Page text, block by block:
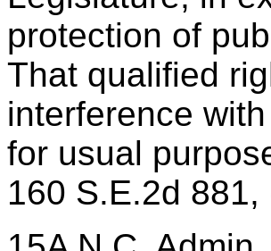
protection of
That qualified
interference
for usual
160 S.E.2d